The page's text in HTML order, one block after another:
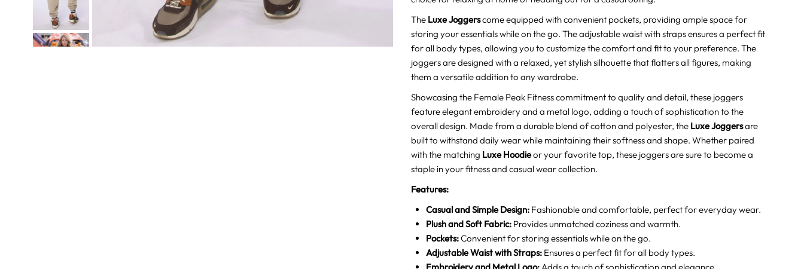
The Luxe Joggerscome equipped with convenient pockets, providing ample space for
storing your essentials while on the go. The adjustable waist with straps ensures a perfect fit
for all body types, allowing you to customize the comfort and fit to your preference. The
joggers are designed with a relaxed, yet stylish silhouette that flatters all figures, making
them a versatile addition to any wardrobe.
Showcasing the Female Peak Fitness commitment to quality and detail, these joggers
feature elegant embroidery and a metal logo, adding a touch of sophistication to the
overall design. Made from a durable blend of cotton and polyester, the Luxe Joggersare
built to withstand daily wear while maintaining their softness and shape. Whether paired
with the matching Luxe Hoodieor your favorite top, these joggers are sure to become a
staple in your fitness and casual wear collection.
Features:
Casual and Simple Design:Fashionable and comfortable, perfect for everyday wear.
Plush and Soft Fabric:Provides unmatched coziness and warmth.
Pockets:Convenient for storing essentials while on the go.
Adjustable Waist with Straps:Ensures a perfect fit for all body types.